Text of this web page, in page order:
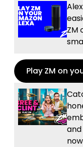
ZM
Play ZM on